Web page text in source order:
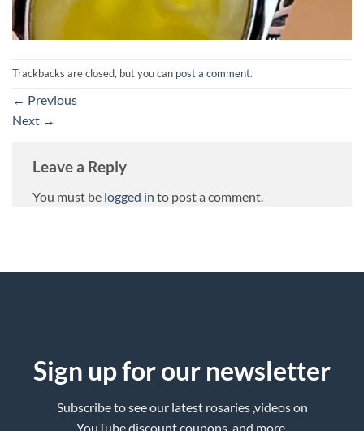
Trackbacks are closed, but you can post a comment.
← Previous
Next →
Leave a Reply
You must be logged in to post a comment.
Sign up for our newsletter
Subscribe to see our latest rosaries ,videos on
YouTube,discount coupons ,and more.